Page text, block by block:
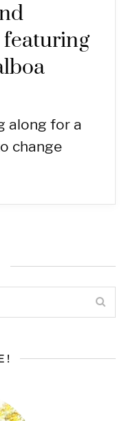
featuring
along for a
change